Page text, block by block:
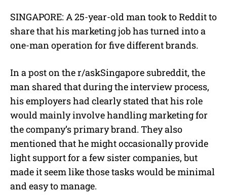
u
t
SINGAPORE: A 25-year-old man took to Reddit to
share that his marketing job has turned into a
one-man operation for five different brands.
In a post on the r/askSingapore subreddit, the
man shared that during the interview process,
his employers had clearly stated that his role
would mainly involve handling marketing for
the company’s primary brand. They also
mentioned that he might occasionally provide
light support for a few sister companies, but
made it seem like those tasks would be minimal
and easy to manage.